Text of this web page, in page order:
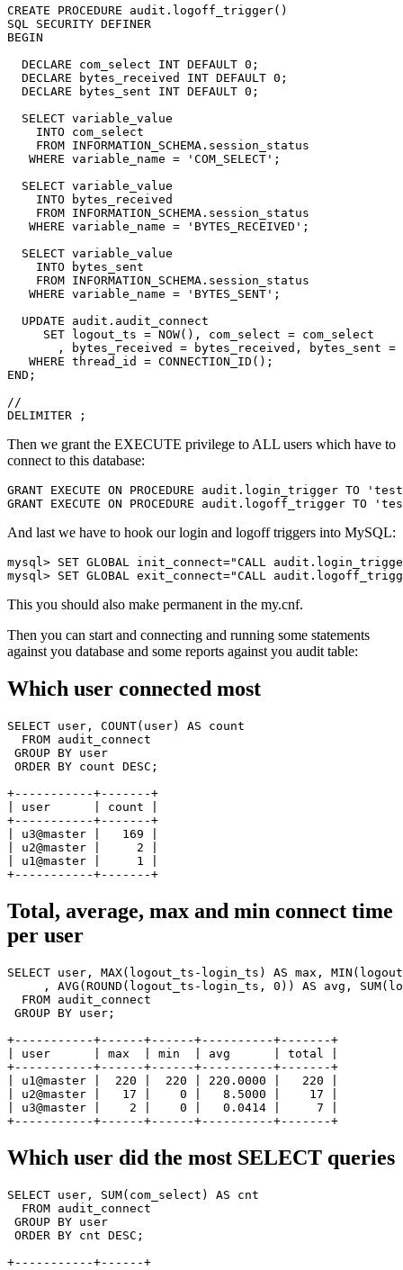
CREATE PROCEDURE audit.logoff_trigger()
SQL SECURITY DEFINER
BEGIN
  DECLARE com_select INT DEFAULT 0;
  DECLARE bytes_received INT DEFAULT 0;
  DECLARE bytes_sent INT DEFAULT 0;
  SELECT variable_value
    INTO com_select
    FROM INFORMATION_SCHEMA.session_status
   WHERE variable_name = 'COM_SELECT';
  SELECT variable_value
    INTO bytes_received
    FROM INFORMATION_SCHEMA.session_status
   WHERE variable_name = 'BYTES_RECEIVED';
  SELECT variable_value
    INTO bytes_sent
    FROM INFORMATION_SCHEMA.session_status
   WHERE variable_name = 'BYTES_SENT';
  UPDATE audit.audit_connect
     SET logout_ts = NOW(), com_select = com_select
, bytes_received = bytes_received, bytes_sent =
   WHERE thread_id = CONNECTION_ID();
END;
//
Then we grant the EXECUTE privilege to ALL users which have to
connect to this database:
GRANT EXECUTE ON PROCEDURE audit.login_trigger TO
And last we have to hook our login and logoff triggers into MySQL:
mysql> SET GLOBAL init_connect="CALL
This you should also make permanent in the my.cnf.
Then you can start and connecting and running some statements
against you database and some reports against you audit table:
Which user connected most
SELECT user, COUNT(user) AS count
  FROM audit_connect
GROUP BY user
ORDER BY count DESC;
+-----------+-------+
| user      | count |
+-----------+-------+
| u3@master |   169 |
| u2@master |     2 |
| u1@master |     1 |
Total, average, max and min connect time
per user
SELECT user, MAX(logout_ts-login_ts) AS max,
, AVG(ROUND(logout_ts-login_ts, 0)) AS avg,
  FROM audit_connect
GROUP BY user;
+-----------+------+------+----------+-------+
| user      | max  | min  | avg      | total |
+-----------+------+------+----------+-------+
| u1@master |  220 |  220 | 220.0000 |   220 |
| u2@master |   17 |    0 |   8.5000 |    17 |
| u3@master |    2 |    0 |   0.0414 |     7 |
Which user did the most SELECT queries
SELECT user, SUM(com_select) AS cnt
  FROM audit_connect
GROUP BY user
ORDER BY cnt DESC;
+-----------+------+